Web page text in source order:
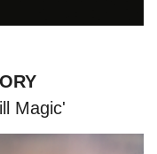
Magic'